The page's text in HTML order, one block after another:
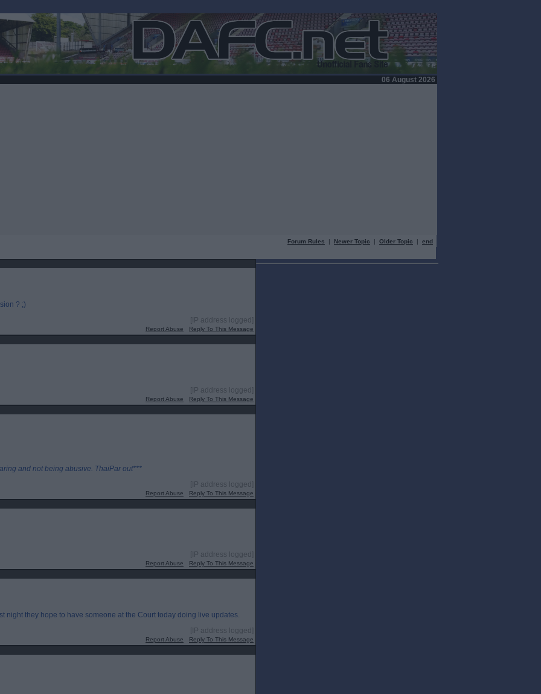
06 August 2026
Forum Rules | Newer Topic | Older Topic | end
? ;)
[IP address logged]
Report Abuse Reply To This Message
[IP address logged]
Report Abuse Reply To This Message
and not being abusive. ThaiPar out***
[IP address logged]
Report Abuse Reply To This Message
[IP address logged]
Report Abuse Reply To This Message
night they hope to have someone at the Court today doing live updates.
[IP address logged]
Report Abuse Reply To This Message